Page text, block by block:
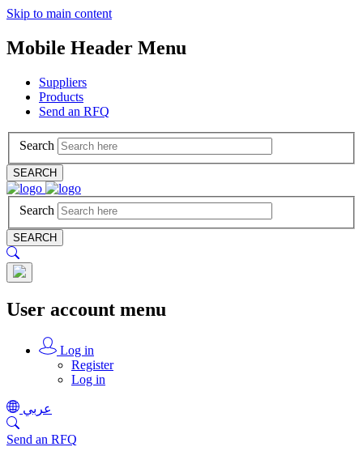
Skip to main content
Mobile Header Menu
Suppliers
Products
Send an RFQ
Search
SEARCH
Search
SEARCH
User account menu
Log in
Register
Log in
عربي
Send an RFQ